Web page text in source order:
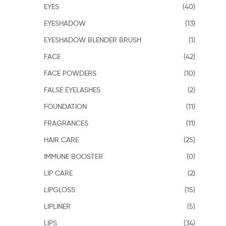
EYES
(40)
EYESHADOW
(13)
EYESHADOW BLENDER BRUSH
(1)
FACE
(42)
FACE POWDERS
(10)
FALSE EYELASHES
(2)
FOUNDATION
(11)
FRAGRANCES
(11)
HAIR CARE
(25)
IMMUNE BOOSTER
(0)
LIP CARE
(2)
LIPGLOSS
(15)
LIPLINER
(5)
LIPS
(34)